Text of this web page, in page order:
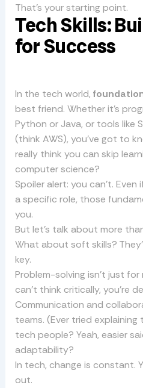
That’s your starting point.
Tech Skills:
for Success
In the tech world,
best friend. Whether it’s
Python or Java, or tools like
(think AWS), you’ve got to
really think you can skip
computer science?
Spoiler alert: you can’t.
a specific role, those
you.
But let’s talk about more
What about soft skills?
key.
Problem-solving isn’t just
can’t think critically, you’re
Communication and
teams. (Ever tried
tech people? Yeah, easier
adaptability?
In tech, change is constant.
out.